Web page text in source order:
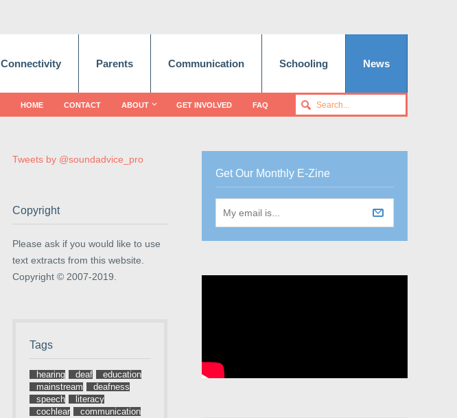
Connectivity Parents Communication Schooling News
HOME CONTACT ABOUT GET INVOLVED FAQ
Tweets by @soundadvice_pro
Copyright
Please ask if you would like to use
text extracts from this website.
Copyright © 2007-2019.
Tags
hearing deaf
education
mainstream
deafness
speech
literacy
cochlear
communication
Get Our Monthly E-Zine